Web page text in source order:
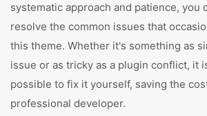
systematic approach and patience, you
resolve the common issues that
this theme. Whether it's something as
issue or as tricky as a plugin conflict, it
possible to fix it yourself, saving the
professional developer.